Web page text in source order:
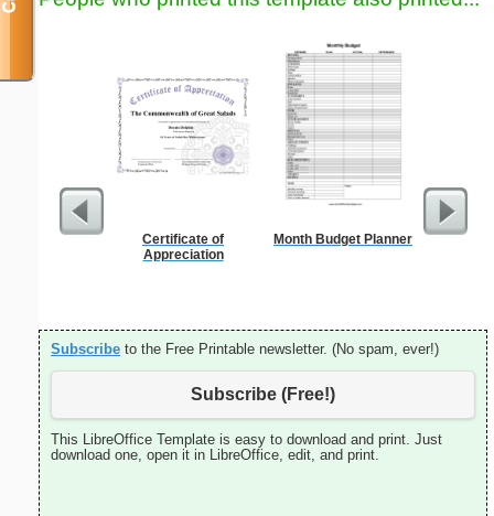
Certificate of
Appreciation
Month Budget Planner
Lined
Subscribe to the Free Printable newsletter. (No spam, ever!)
Subscribe (Free!)
This LibreOffice Template is easy to download and print. Just
download one, open it in LibreOffice, edit, and print.